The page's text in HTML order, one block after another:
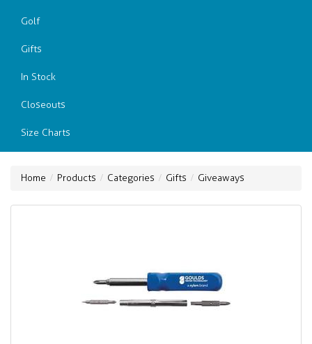
Golf
Gifts
In Stock
Closeouts
Size Charts
Home Products Categories Gifts Giveaways